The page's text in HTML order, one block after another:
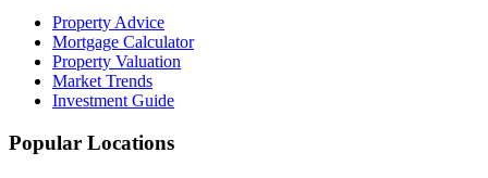
Property Advice
Mortgage Calculator
Property Valuation
Market Trends
Investment Guide
Popular Locations